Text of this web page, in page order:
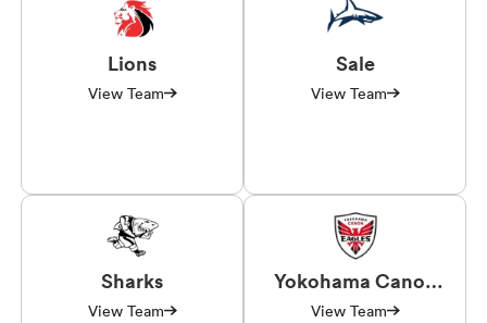
Lions
View Team
Sale
View Team
Sharks
View Team
Yokohama Canon
Eagles
View Team